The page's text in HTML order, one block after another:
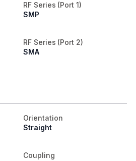
RF Series (Port 1)
SMP
RF Series (Port 2)
SMA
Orientation
Straight
Coupling